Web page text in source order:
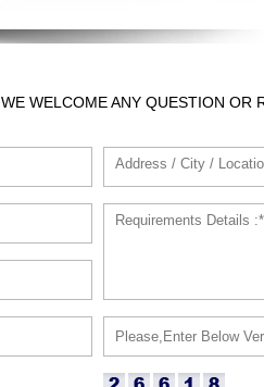
WE WELCOME ANY QUESTION OR